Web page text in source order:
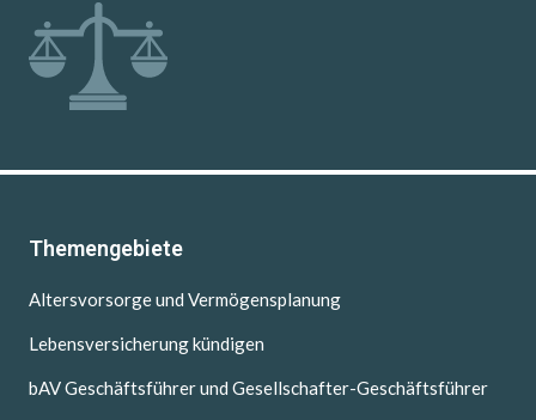
Themengebiete
Altersvorsorge und Vermögensplanung
Lebensversicherung kündigen
bAV Geschäftsführer und Gesellschafter-Geschäftsführer